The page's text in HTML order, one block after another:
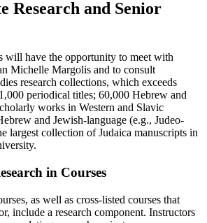
Research and Senior
will have the opportunity to meet with
Michelle Margolis and to consult
research collections, which exceeds
periodical titles; 60,000 Hebrew and
works in Western and Slavic
and Jewish-language (e.g., Judeo-
largest collection of Judaica manuscripts in
in Courses
as well as cross-listed courses that
include a research component. Instructors